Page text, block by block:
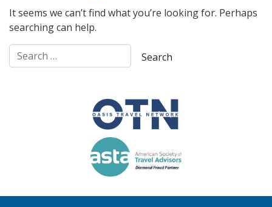
It seems we can’t find what you’re looking for. Perhaps
searching can help.